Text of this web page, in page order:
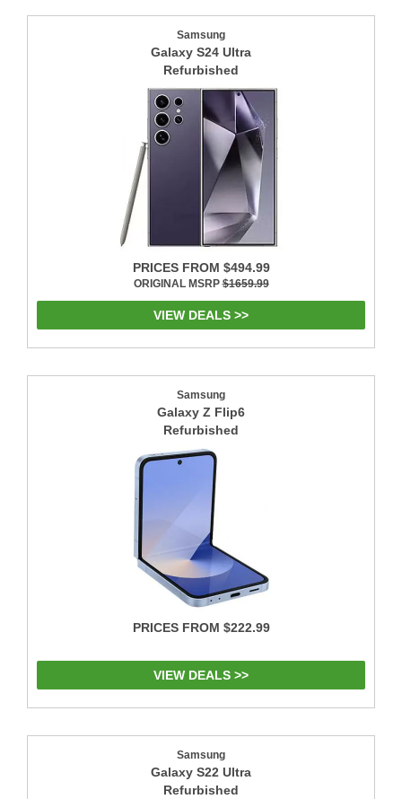
Samsung
Galaxy S24 Ultra
Refurbished
PRICES FROM $494.99
ORIGINAL MSRP$1659.99
VIEW DEALS >>
Samsung
Galaxy Z Flip6
Refurbished
PRICES FROM $222.99
VIEW DEALS >>
Samsung
Galaxy S22 Ultra
Refurbished